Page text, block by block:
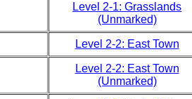
Level 2-1: Grasslands
(Unmarked)
Level 2-2: East Town
Level 2-2: East Town
(Unmarked)